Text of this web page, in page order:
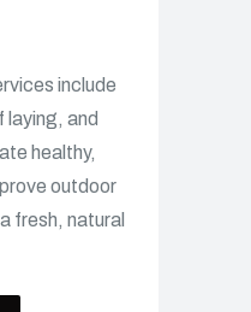
include
laying, and
healthy,
outdoor
fresh, natural